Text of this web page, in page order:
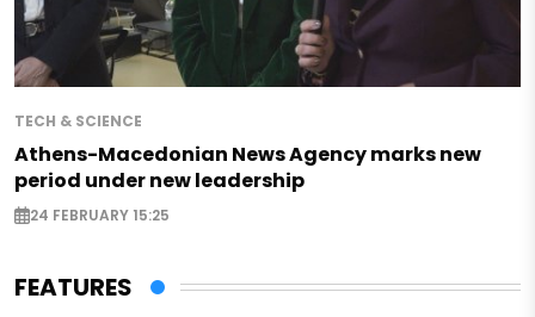
TECH & SCIENCE
Athens-Macedonian News Agency marks new
period under new leadership
24 FEBRUARY 15:25
FEATURES